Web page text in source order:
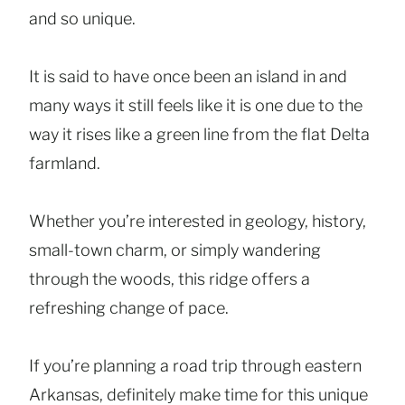
and so unique.
It is said to have once been an island in and
many ways it still feels like it is one due to the
way it rises like a green line from the flat Delta
farmland.
Whether you’re interested in geology, history,
small-town charm, or simply wandering
through the woods, this ridge offers a
refreshing change of pace.
If you’re planning a road trip through eastern
Arkansas, definitely make time for this unique